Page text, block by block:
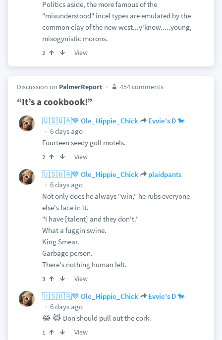
Politics aside, the more famous of the
"misunderstood" incel types are emulated by the
common clay of the new west...y'know.....young,
misogynistic morons.
2 View
Discussion on PalmerReport 454 comments
“It’s a cookbook!”
🇺🇸🇺🇦💙 Ole_Hippie_Chick
Evvie's D 🐎
6 days ago
Fourteen seedy golf motels.
2 View
🇺🇸🇺🇦💙 Ole_Hippie_Chick
plaidpants
6 days ago
Not only does he always "win," he rubs everyone
else's face in it.
"I have [talent] and they don't."
What a fuggin swine.
King Smear.
Garbage person.
There's nothing human left.
3 View
🇺🇸🇺🇦💙 Ole_Hippie_Chick
Evvie's D 🐎
6 days ago
😂 😹 Don should pull out the cork.
1 View